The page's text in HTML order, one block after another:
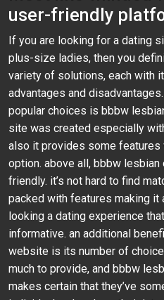
user-friendly
If you are looking for a dating
plus-size ladies, then you
variety of solutions, each with
advantages and
popular choices is bbbw
site was created especially
also it provides some features
option. above all, bbbw
friendly. it’s not hard to find
packed with features making it
looking a dating experience
informative. an additional
website is its number of
much to provide, and bbbw
makes certain that they’ve